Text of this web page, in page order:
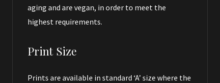
aging and are vegan, in order to meet the
highest requirements.
Print Size
Prints are available in standard ‘A’ size where the